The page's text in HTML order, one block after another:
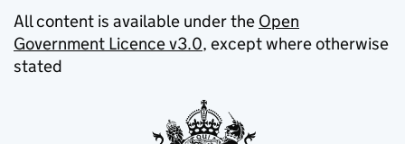
All content is available under the Open
Government Licence v3.0, except where otherwise
stated